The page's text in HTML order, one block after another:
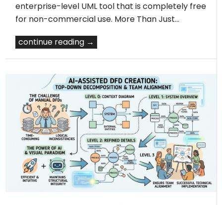
enterprise-level UML tool that is completely free
for non-commercial use. More Than Just…
continue reading →